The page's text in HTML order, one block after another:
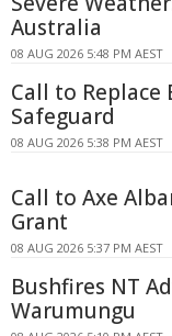
Australia
08 AUG 2026 5:48 PM AEST
Call to Replace
Safeguard
08 AUG 2026 5:38 PM AEST
Call to Axe
Grant
08 AUG 2026 5:37 PM AEST
Bushfires NT
Warumungu